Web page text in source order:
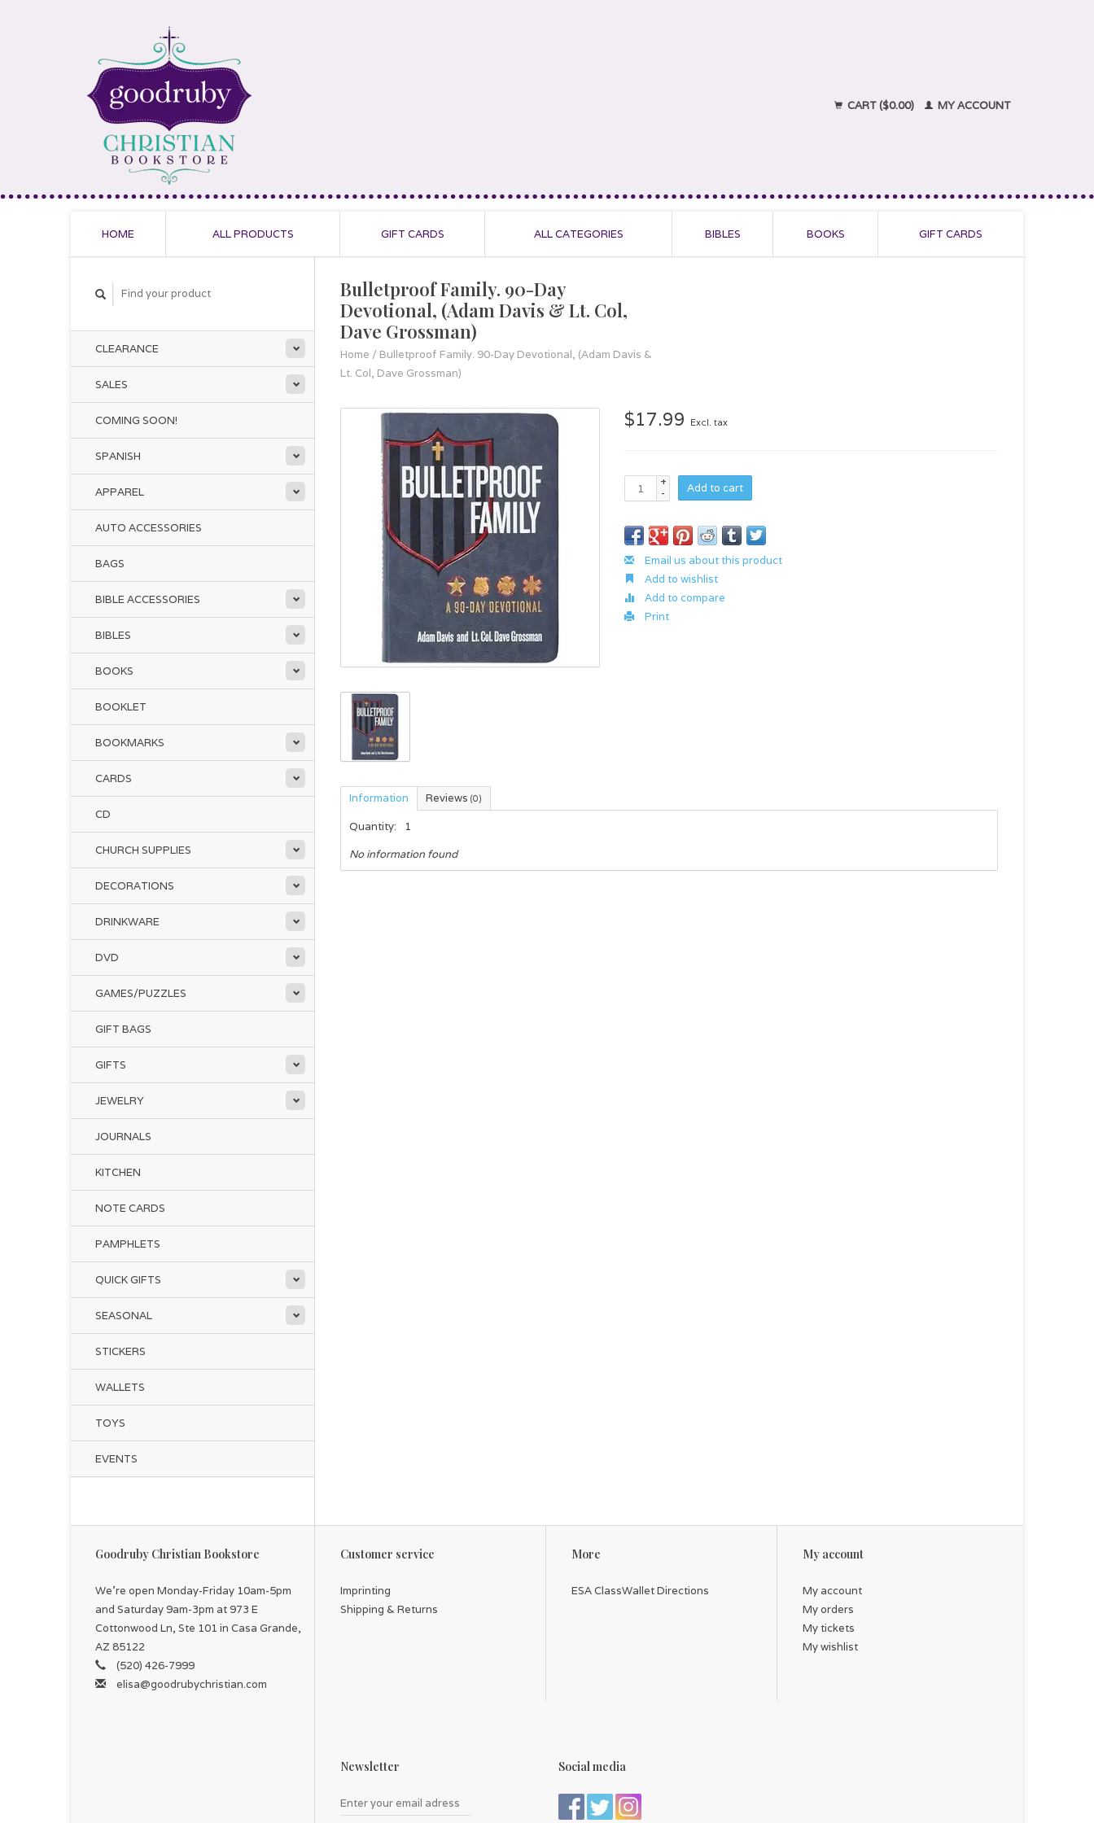
CART ($0.00) MY ACCOUNT
HOME ALL PRODUCTS GIFT CARDS ALL CATEGORIES BIBLES BOOKS GIFT CARDS
CLEARANCE
SALES
COMING SOON!
SPANISH
APPAREL
AUTO ACCESSORIES
BAGS
BIBLE ACCESSORIES
BIBLES
BOOKS
BOOKLET
BOOKMARKS
CARDS
CD
CHURCH SUPPLIES
DECORATIONS
DRINKWARE
DVD
GAMES/PUZZLES
GIFT BAGS
GIFTS
JEWELRY
JOURNALS
KITCHEN
NOTE CARDS
PAMPHLETS
QUICK GIFTS
SEASONAL
STICKERS
WALLETS
TOYS
EVENTS
Bulletproof Family. 90-Day
Devotional, (Adam Davis & Lt. Col,
Dave Grossman)
Home / Bulletproof Family. 90-Day Devotional, (Adam Davis &
Lt. Col, Dave Grossman)
$17.99 Excl. tax
+
-
Add to cart
Email us about this product
Add to wishlist
Add to compare
Print
Information Reviews (0)
Quantity:
1
No information found
Goodruby Christian Bookstore
We're open Monday-Friday 10am-5pm
and Saturday 9am-3pm at 973 E
Cottonwood Ln, Ste 101 in Casa Grande,
AZ 85122
(520) 426-7999
elisa@goodrubychristian.com
Customer service
Imprinting
Shipping & Returns
More
ESA ClassWallet Directions
My account
My account
My orders
My tickets
My wishlist
Newsletter Social media